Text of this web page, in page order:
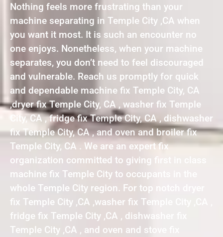
Nothing feels more frustrating than your
machine separating in Temple City ,CA when
you want it most. It is such an encounter no
one enjoys. Nonetheless, when your machine
separates, you don’t need to feel discouraged
and vulnerable. Reach us promptly for quick
and dependable machine fix Temple City, CA
,dryer fix Temple City, CA , washer fix Temple
City, CA , fridge fix Temple City, CA , dishwasher
fix Temple City, CA , and oven and broiler fix
Temple City, CA . We are an expert fix
organization committed to giving first in class
machine fix Temple City to occupants in the
whole Temple City region. For top notch dryer
fix Temple City ,CA ,washer fix Temple City ,CA ,
fridge fix Temple City ,CA , dishwasher fix
Temple City ,CA , and oven and stove fix